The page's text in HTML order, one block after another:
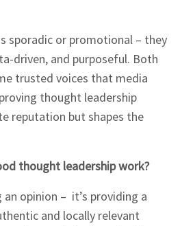
sporadic or promotional – they
driven, and purposeful. Both
trusted voices that media
thought leadership
reputation but shapes the
thought leadership work?
an opinion – it’s providing a
and locally relevant